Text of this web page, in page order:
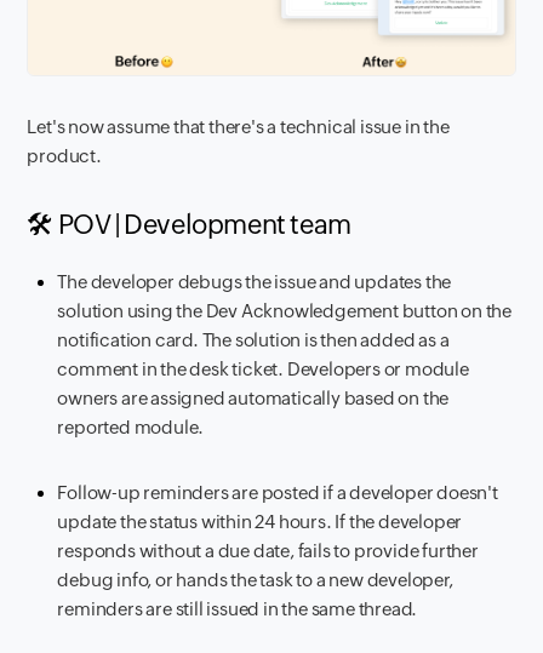
Let's now assume that there's a technical issue in the
product.
🛠️ POV | Development team
The developer debugs the issue and updates the
solution using the Dev Acknowledgement button on the
notification card. The solution is then added as a
comment in the desk ticket. Developers or module
owners are assigned automatically based on the
reported module.
Follow-up reminders are posted if a developer doesn't
update the status within 24 hours. If the developer
responds without a due date, fails to provide further
debug info, or hands the task to a new developer,
reminders are still issued in the same thread.